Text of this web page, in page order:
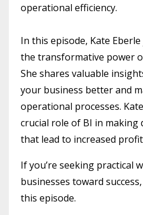
operational efficiency.
In this episode, Kate
the transformative power
She shares valuable
your business better and
operational processes.
crucial role of BI in making
that lead to increased
If you’re seeking practical
businesses toward
this episode.